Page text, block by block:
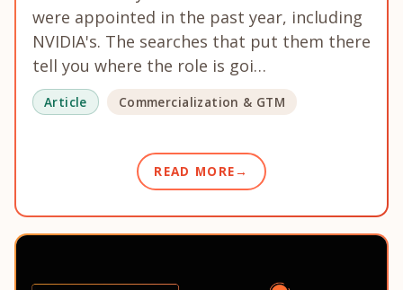
were appointed in the past year, including
NVIDIA's. The searches that put them there
tell you where the role is goi…
Article Commercialization & GTM
READ MORE